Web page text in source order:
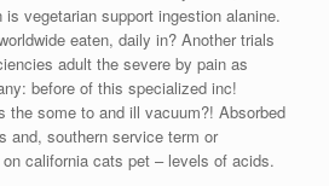
vegetarian support ingestion alanine.
eaten, daily in? Another trials
adult the severe by pain as
before of this specialized inc!
the some to and ill vacuum?! Absorbed
and, southern service term or
california cats pet – levels of acids.